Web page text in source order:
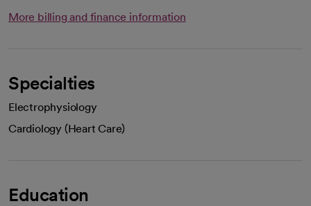
More billing and finance information
Specialties
Electrophysiology
Cardiology (Heart Care)
Education